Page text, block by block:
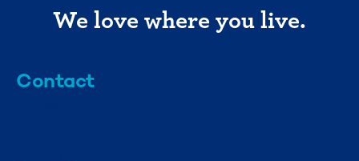
We love where you live.
Contact